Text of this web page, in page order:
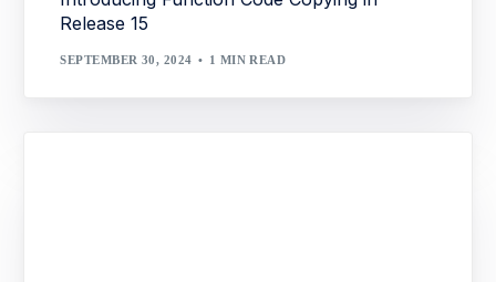
Release 15
SEPTEMBER 30, 2024 1 MIN READ